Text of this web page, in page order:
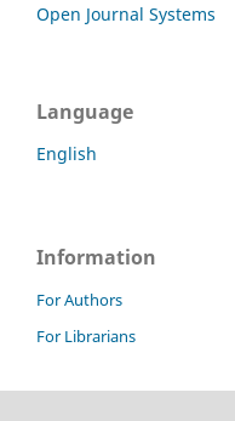
Open Journal Systems
Language
English
Information
For Authors
For Librarians